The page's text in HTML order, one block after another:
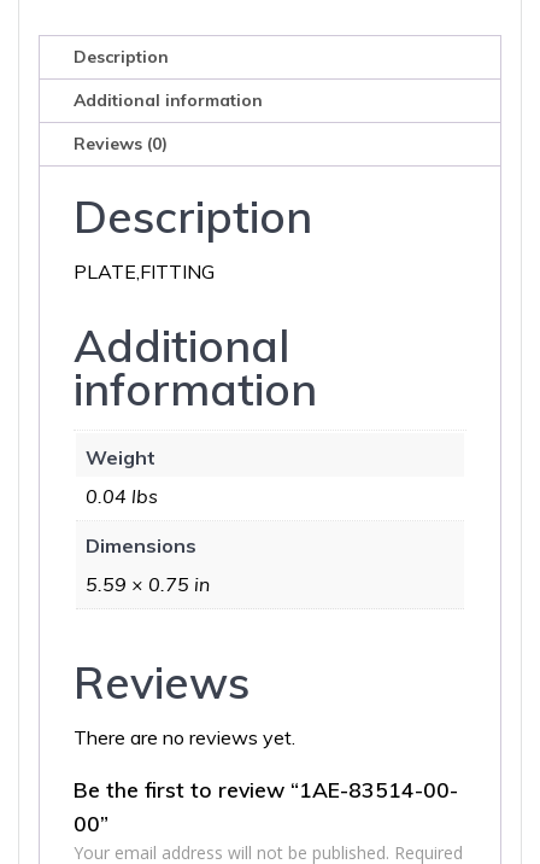
Description
Additional information
Reviews (0)
Description
PLATE,FITTING
Additional
information
Weight
0.04 lbs
Dimensions
5.59 × 0.75 in
Reviews
There are no reviews yet.
Be the first to review “1AE-83514-00-
00”
Your email address will not be published. Required